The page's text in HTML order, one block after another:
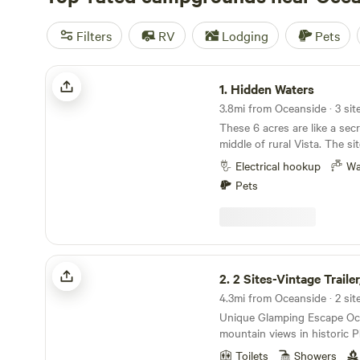
Filters RV Lodging Pets
Hidden Waters
1. Hidden Waters
3.8mi from Oceanside · 3
These 6 acres are like a
middle of rural Vista. The
power and water and a
and pond, a shade
meals and a little creekside
to view wildlife, romp
((IMPORTANT: NO
minutes to Rancho Guajome Adobe 6
Guajome Regional Park 10 minutes to multiple
stores, restaurants, coffee
etc… 20 minutes to the beach 20 minutes to
Fallbrook wineries 25 minutes to Carlsbad Flower
Fields 30 minutes to Legoland 40 minutes to San
Electrical hookup
Pets
2 Sites-Vintage Trailer/Roomy Loft
2.2 Sites-Vintage Trailer/
4.3mi from Oceanside · 2
Unique Glamping Escape Ocean breezes and
mountain views in historic
Oceanside's oldest
Toilets Showers